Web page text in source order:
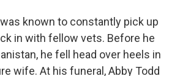
was known to constantly pick up
in with fellow vets. Before he
he fell head over heels in
wife. At his funeral, Abby Todd